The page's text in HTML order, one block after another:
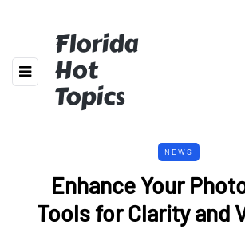
Florida
Hot
Topics
NEWS
Enhance Your
Tools for Clarity and